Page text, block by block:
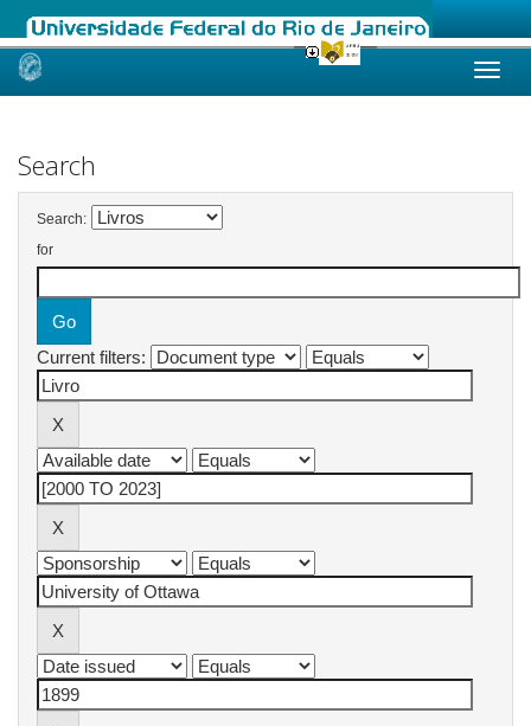
Skip
Search
Search:
for
Current filters: